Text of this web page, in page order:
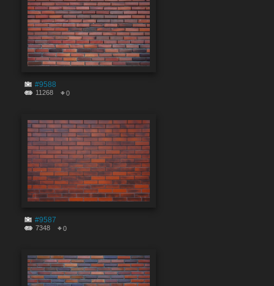
#9588
11268 0
#9587
7348 0